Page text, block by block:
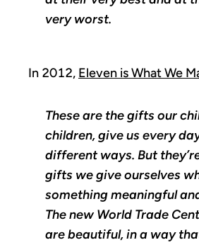
very worst.
In 2012, Eleven is What We
These are the gifts our
children, give us every
different ways. But
gifts we give ourselves
something meaningful
The new World Trade
are beautiful, in a way